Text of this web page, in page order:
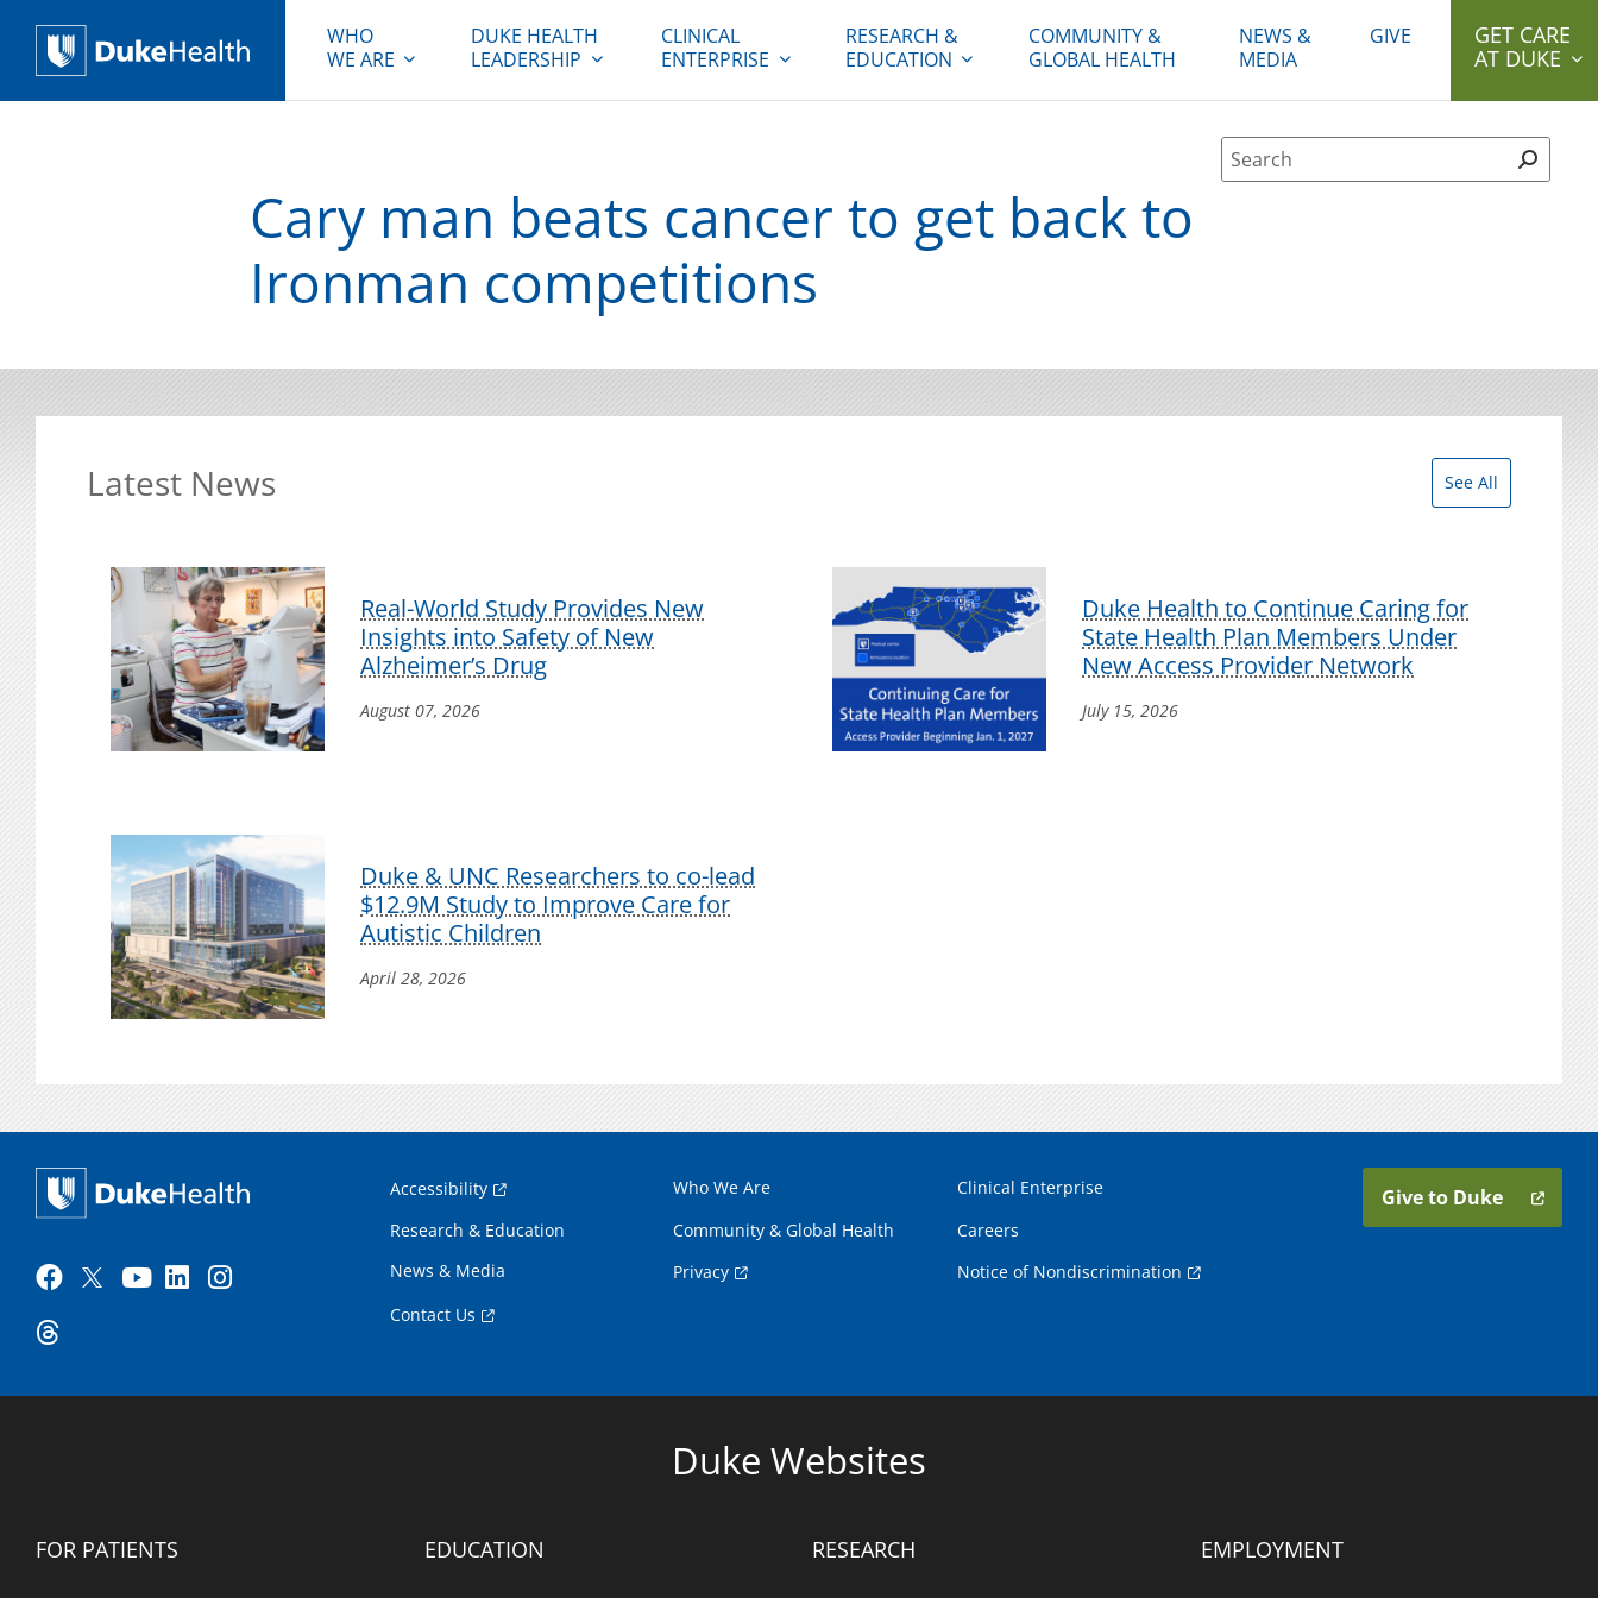
WHO
WE ARE
DUKE HEALTH
LEADERSHIP
CLINICAL
ENTERPRISE
RESEARCH &
EDUCATION
COMMUNITY &
GLOBAL HEALTH
NEWS &
MEDIA
GIVE
GET CARE
AT DUKE
Site Search form
Cary man beats cancer to get back to
Ironman competitions
Latest News See All
Real-World Study Provides New
Insights into Safety of New
Alzheimer’s Drug
August 07, 2026
Duke Health to Continue Caring for
State Health Plan Members Under
New Access Provider Network
July 15, 2026
Duke & UNC Researchers to co-lead
$12.9M Study to Improve Care for
Autistic Children
April 28, 2026
Accessibility Who We Are
Clinical Enterprise
Research & Education
Community & Global Health
Careers
News & Media
Privacy
Notice of Nondiscrimination
Contact Us
Give to Duke
Duke Websites
FOR PATIENTS EDUCATION RESEARCH EMPLOYMENT